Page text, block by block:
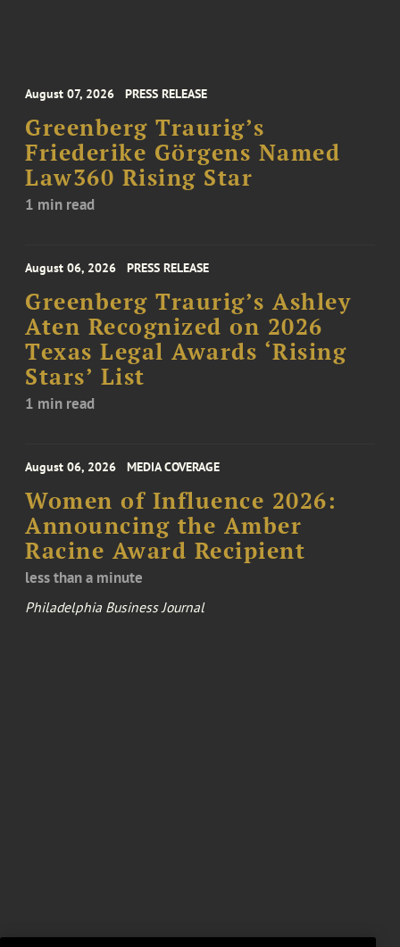
August 07, 2026 PRESS RELEASE
Greenberg Traurig’s
Friederike Görgens Named
Law360 Rising Star
1 min read
August 06, 2026 PRESS RELEASE
Greenberg Traurig’s Ashley
Aten Recognized on 2026
Texas Legal Awards ‘Rising
Stars’ List
1 min read
August 06, 2026 MEDIA COVERAGE
Women of Influence 2026:
Announcing the Amber
Racine Award Recipient
less than a minute
Philadelphia Business Journal